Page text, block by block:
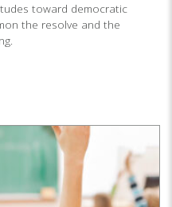
toward democratic
the resolve and the